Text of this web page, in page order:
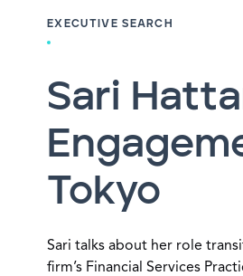
EXECUTIVE SEARCH
Sari
Tokyo
Sari talks about her role
firm’s Financial Services